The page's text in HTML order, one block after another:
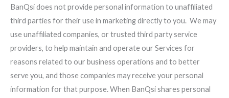
BanQsi does not provide personal information to unaffiliated
third parties for their use in marketing directly to you. We may
use unaffiliated companies, or trusted third party service
providers, to help maintain and operate our Services for
reasons related to our business operations and to better
serve you, and those companies may receive your personal
information for that purpose. When BanQsi shares personal